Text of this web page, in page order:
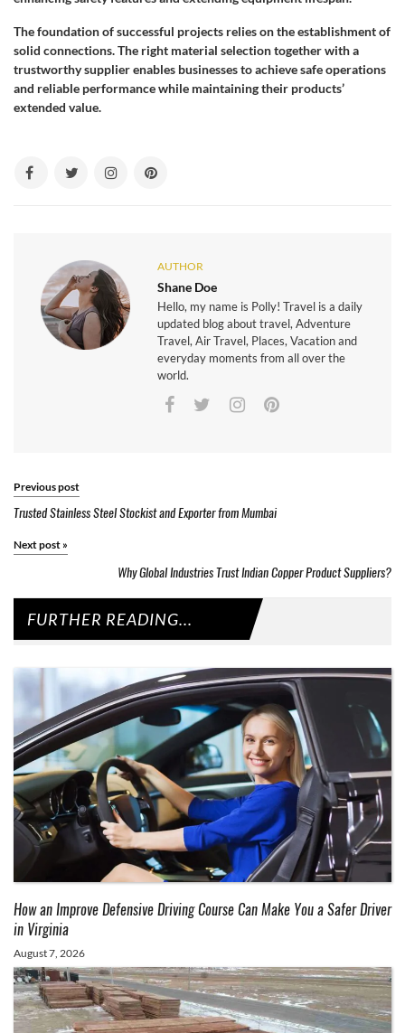
The foundation of successful projects relies on the establishment of
solid connections. The right material selection together with a
trustworthy supplier enables businesses to achieve safe operations
and reliable performance while maintaining their products’
extended value.
AUTHOR
Shane Doe
Hello, my name is Polly! Travel is a daily
updated blog about travel, Adventure
Travel, Air Travel, Places, Vacation and
everyday moments from all over the
world.
Previous post
Trusted Stainless Steel Stockist and Exporter from Mumbai
Next post »
Why Global Industries Trust Indian Copper Product Suppliers?
FURTHER READING...
How an Improve Defensive Driving Course Can Make You a Safer Driver
in Virginia
August 7, 2026